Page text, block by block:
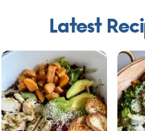
Latest